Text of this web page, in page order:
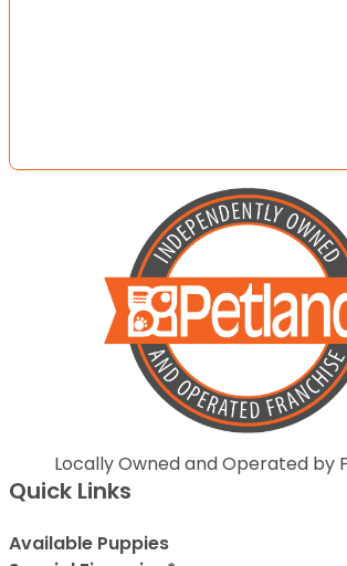
Locally Owned and Operated by
Quick Links
Available Puppies